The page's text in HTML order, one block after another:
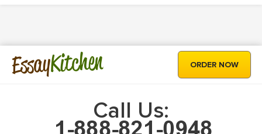
EssayKitchen ORDER NOW
Call Us: